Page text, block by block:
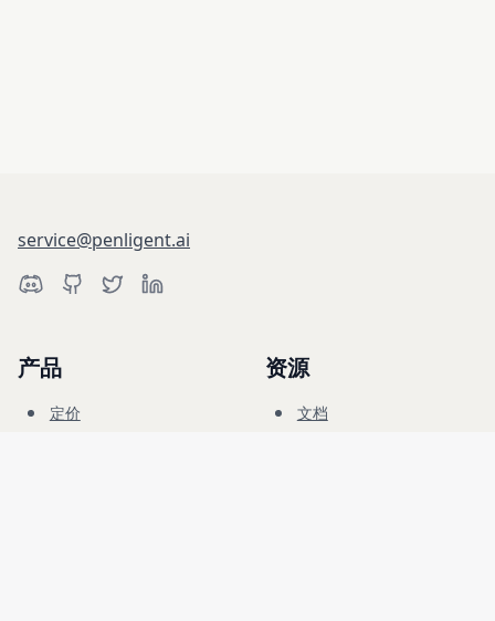
service@penligent.ai
产品
定价
资源
文档